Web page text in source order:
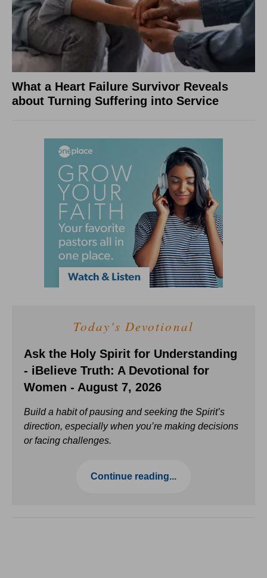
What a Heart Failure Survivor Reveals
about Turning Suffering into Service
Today's Devotional
Ask the Holy Spirit for Understanding
- iBelieve Truth: A Devotional for
Women - August 7, 2026
Build a habit of pausing and seeking the Spirit’s
direction, especially when you’re making decisions
or facing challenges.
Continue reading...